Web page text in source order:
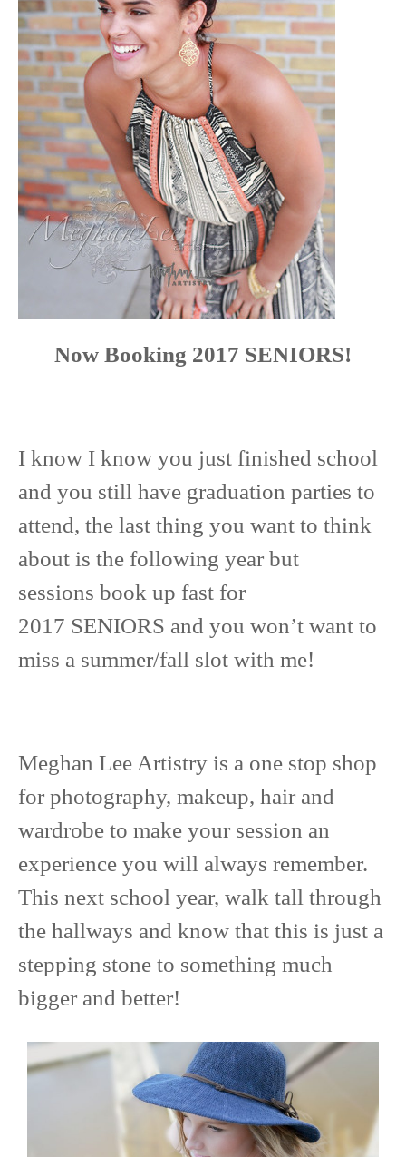
Now Booking 2017 SENIORS!
I know I know you just finished school
and you still have graduation parties to
attend, the last thing you want to think
about is the following year but
sessions book up fast for
2017 SENIORS and you won’t want to
miss a summer/fall slot with me!
Meghan Lee Artistry is a one stop shop
for photography, makeup, hair and
wardrobe to make your session an
experience you will always remember.
This next school year, walk tall through
the hallways and know that this is just a
stepping stone to something much
bigger and better!